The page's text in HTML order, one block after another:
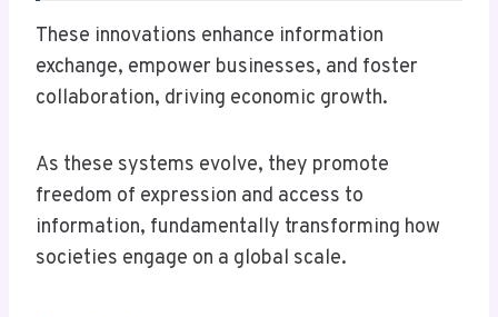
These innovations enhance information
exchange, empower businesses, and foster
collaboration, driving economic growth.
As these systems evolve, they promote
freedom of expression and access to
information, fundamentally transforming how
societies engage on a global scale.